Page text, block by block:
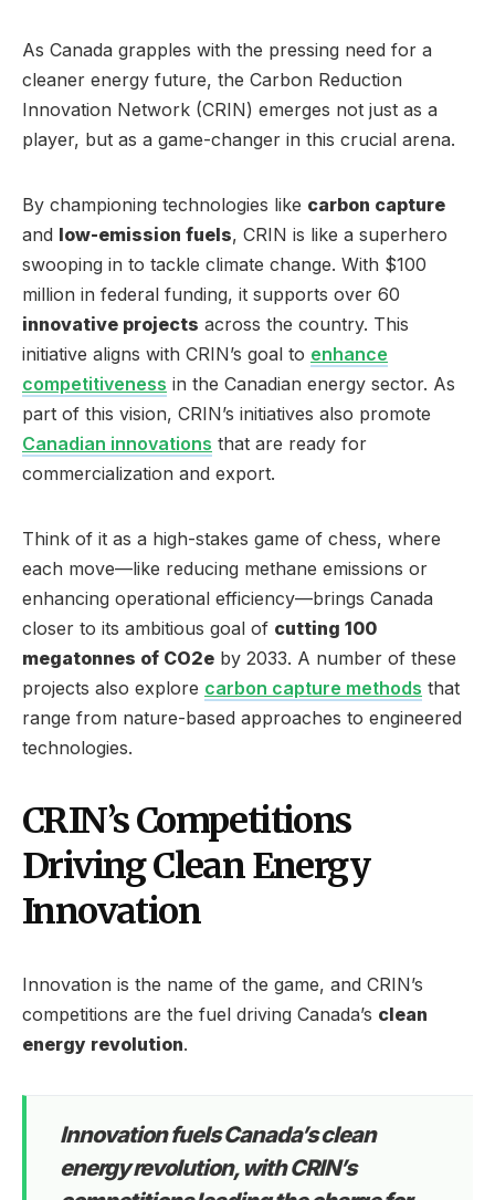
As Canada grapples with the pressing need for a
cleaner energy future, the Carbon Reduction
Innovation Network (CRIN) emerges not just as a
player, but as a game-changer in this crucial arena.
By championing technologies like carbon capture
and low-emission fuels, CRIN is like a superhero
swooping in to tackle climate change. With $100
million in federal funding, it supports over 60
innovative projects across the country. This
initiative aligns with CRIN’s goal to enhance
competitiveness in the Canadian energy sector. As
part of this vision, CRIN’s initiatives also promote
Canadian innovations that are ready for
commercialization and export.
Think of it as a high-stakes game of chess, where
each move—like reducing methane emissions or
enhancing operational efficiency—brings Canada
closer to its ambitious goal of cutting 100
megatonnes of CO2e by 2033. A number of these
projects also explore carbon capture methods that
range from nature-based approaches to engineered
technologies.
CRIN’s Competitions
Driving Clean Energy
Innovation
Innovation is the name of the game, and CRIN’s
competitions are the fuel driving Canada’s clean
energy revolution.
Innovation fuels Canada’s clean
energy revolution, with CRIN’s